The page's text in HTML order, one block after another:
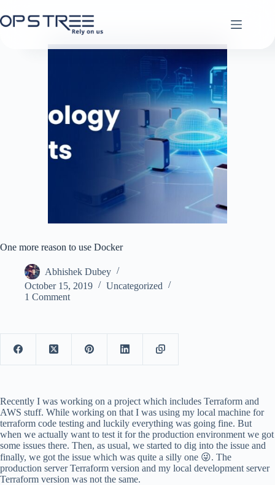
to
content
One more reason to use Docker
Abhishek Dubey
October 15, 2019
Uncategorized
1 Comment
Recently I was working on a project which includes Terraform and
AWS stuff. While working on that I was using my local machine for
terraform code testing and luckily everything was going fine. But
when we actually want to test it for the production environment we got
some issues there. Then, as usual, we started to dig into the issue and
finally, we got the issue which was quite a silly one 😜. The
production server Terraform version and my local development server
Terraform version was not the same.